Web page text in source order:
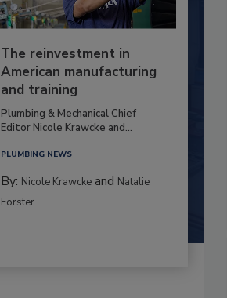
The reinvestment in
American manufacturing
and training
Plumbing & Mechanical Chief
Editor Nicole Krawcke and...
PLUMBING NEWS
By: Nicole Krawcke and Natalie
Forster